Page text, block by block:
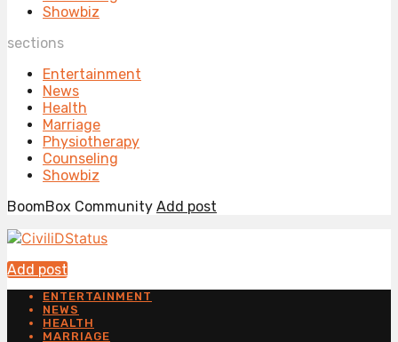
Showbiz
sections
Entertainment
News
Health
Marriage
Physiotherapy
Counseling
Showbiz
BoomBox Community Add post
Add post
ENTERTAINMENT
NEWS
HEALTH
MARRIAGE